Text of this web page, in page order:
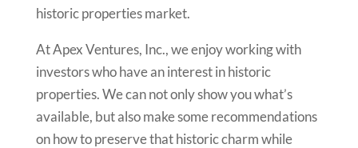
historic properties market.
At Apex Ventures, Inc., we enjoy working with
investors who have an interest in historic
properties. We can not only show you what’s
available, but also make some recommendations
on how to preserve that historic charm while